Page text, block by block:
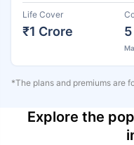
Life Cover
₹1 Crore
*The plans and premiums are
Explore the